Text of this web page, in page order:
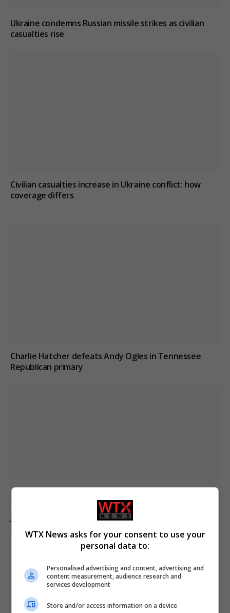
Ukraine condemns Russian missile strikes as civilian
casualties rise
Civilian casualties increase in Ukraine conflict: how
coverage differs
Charlie Hatcher defeats Andy Ogles in Tennessee
Republican primary
Jason Arday resigns from Cambridge amid ongoing
plagiarism investigation
ADD A COMMENT
WTX News asks for your consent to use your
personal data to:
Personalised advertising and content, advertising and
content measurement, audience research and
services development
Store and/or access information on a device